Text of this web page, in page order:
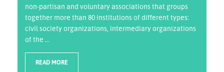
non-partisan and voluntary associations that groups
together more than 80 institutions of different types:
civil society organizations, intermediary organizations
of the ...
READ MORE